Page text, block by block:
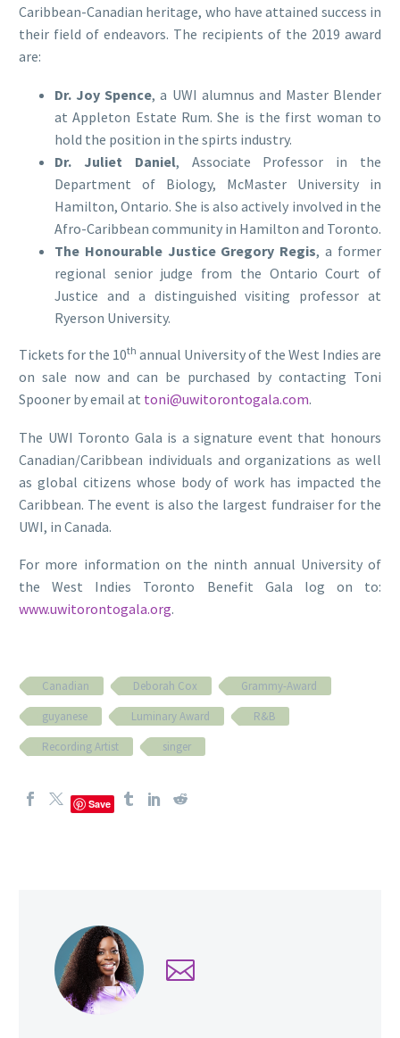
Caribbean-Canadian heritage, who have attained success in
their field of endeavors. The recipients of the 2019 award
are:
Dr. Joy Spence, a UWI alumnus and Master Blender
at Appleton Estate Rum. She is the first woman to
hold the position in the spirts industry.
Dr. Juliet Daniel, Associate Professor in the
Department of Biology, McMaster University in
Hamilton, Ontario. She is also actively involved in the
Afro-Caribbean community in Hamilton and Toronto.
The Honourable Justice Gregory Regis, a former
regional senior judge from the Ontario Court of
Justice and a distinguished visiting professor at
Ryerson University.
Tickets for the 10th annual University of the West Indies are
on sale now and can be purchased by contacting Toni
Spooner by email at toni@uwitorontogala.com.
The UWI Toronto Gala is a signature event that honours
Canadian/Caribbean individuals and organizations as well
as global citizens whose body of work has impacted the
Caribbean. The event is also the largest fundraiser for the
UWI, in Canada.
For more information on the ninth annual University of
the West Indies Toronto Benefit Gala log on to:
www.uwitorontogala.org.
Canadian Deborah Cox
Grammy-Award
guyanese
Luminary Award
R&B
Recording Artist
singer
Save